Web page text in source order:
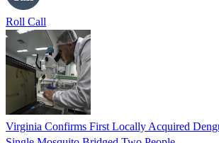
Roll Call
Virginia Confirms First Locally Acquired